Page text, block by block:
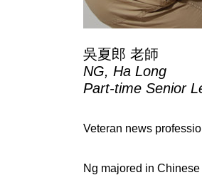
吳夏郎 老師
NG, Ha Long
Part-time Senior
Veteran news
Ng majored in